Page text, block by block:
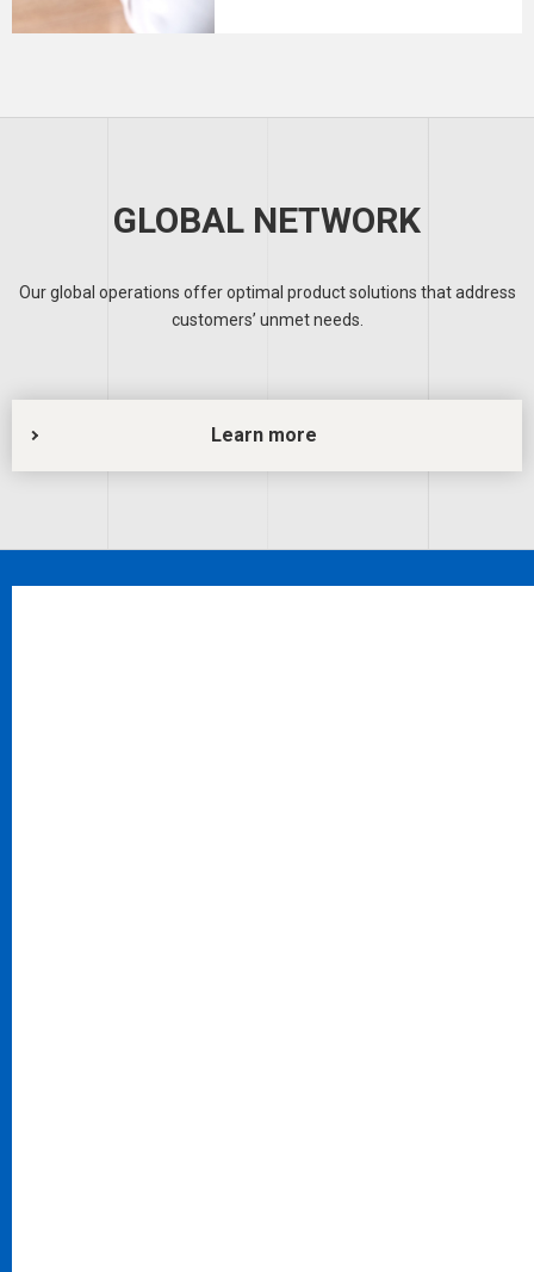
GLOBAL NETWORK
Our global operations offer optimal product solutions that address
customers’ unmet needs.
Learn more